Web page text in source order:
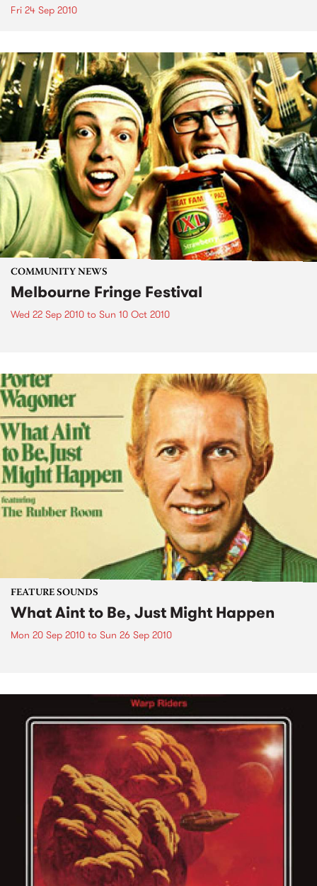
Fri 24 Sep 2010
COMMUNITY NEWS
Melbourne Fringe Festival
Wed 22 Sep 2010 to Sun 10 Oct 2010
FEATURE SOUNDS
What Aint to Be, Just Might Happen
Mon 20 Sep 2010 to Sun 26 Sep 2010